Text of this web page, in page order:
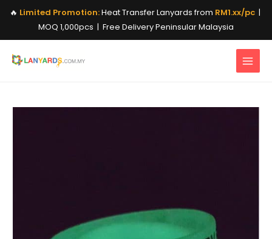
🔥 Limited Promotion:Heat Transfer Lanyards from RM1.xx/pc |
MOQ 1,000pcs | Free Delivery Peninsular Malaysia
content